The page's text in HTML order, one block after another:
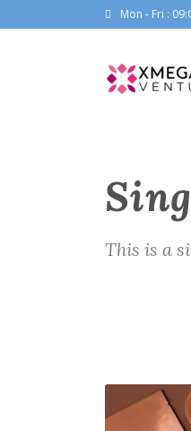
Mon - Fri :
This is a